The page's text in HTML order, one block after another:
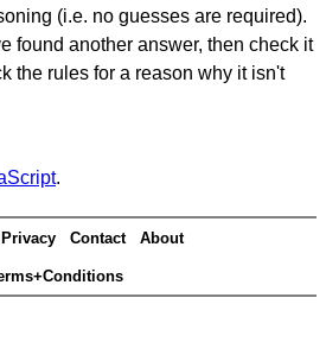
(i.e. no guesses are required).
found another answer, then check it
the rules for a reason why it isn't
.
Privacy Contact About